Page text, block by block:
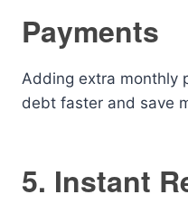
Payments
Adding extra monthly
debt faster and save
5. Instant